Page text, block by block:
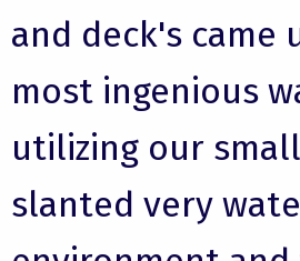
and deck's came
most ingenious
utilizing our
slanted very